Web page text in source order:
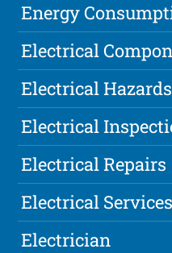
Energy
Electrical
Electrical Hazards
Electrical
Electrical Repairs
Electrical Services
Electrician